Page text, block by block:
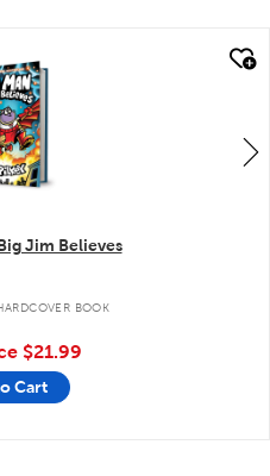
Jim Believes
BOOK
$21.99
Cart